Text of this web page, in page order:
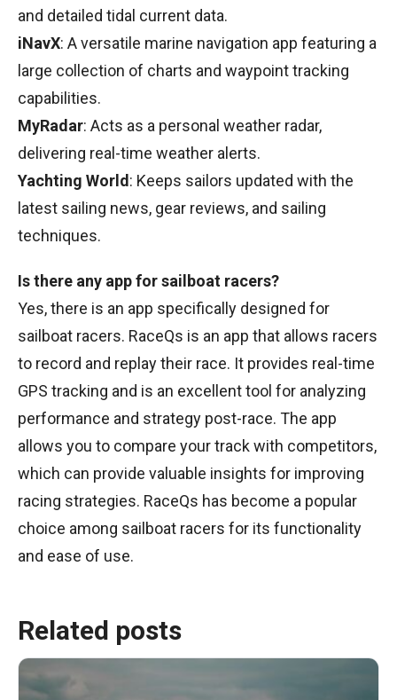
and detailed tidal current data.
iNavX: A versatile marine navigation app featuring a
large collection of charts and waypoint tracking
capabilities.
MyRadar: Acts as a personal weather radar,
delivering real-time weather alerts.
Yachting World : Keeps sailors updated with the
latest sailing news, gear reviews, and sailing
techniques.
Is there any app for sailboat racers?
Yes, there is an app specifically designed for
sailboat racers. RaceQs is an app that allows racers
to record and replay their race. It provides real-time
GPS tracking and is an excellent tool for analyzing
performance and strategy post-race. The app
allows you to compare your track with competitors,
which can provide valuable insights for improving
racing strategies. RaceQs has become a popular
choice among sailboat racers for its functionality
and ease of use.
Related posts